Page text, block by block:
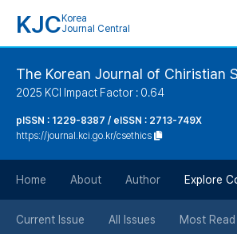
KJC Korea
Journal Central
The Korean Journal of Chiristian
2025 KCI Impact Factor : 0.64
pISSN : 1229-8387 / eISSN : 2713-749X
https://journal.kci.go.kr/csethics
Home About Author Explore
Current Issue All Issues Most Read